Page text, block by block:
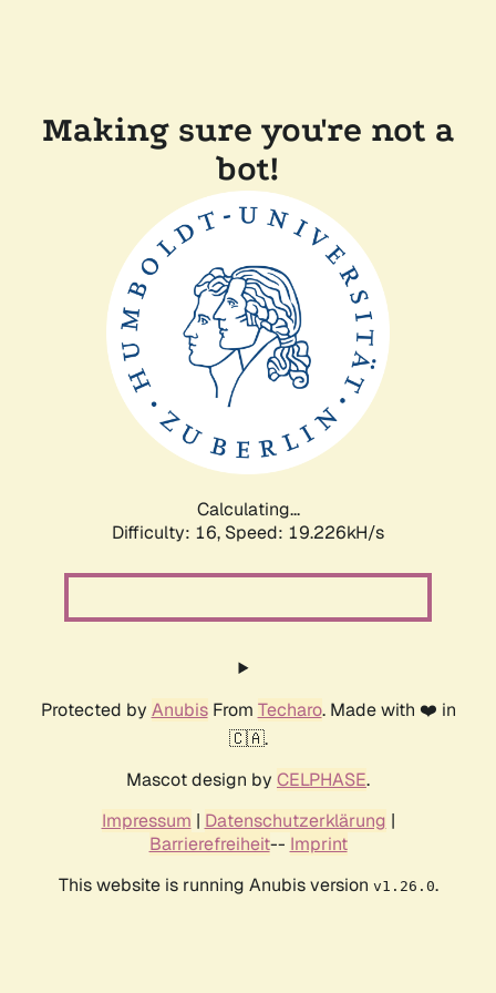
Making sure you're not a
bot!
Calculating...
Difficulty: 16, Speed: 19.226kH/s
Protected by AnubisFrom Techaro. Made with ❤️ in
🇨🇦.
Mascot design by CELPHASE.
Impressum | Datenschutzerklärung |
Barrierefreiheit-- Imprint
This website is running Anubis version v1.26.0.